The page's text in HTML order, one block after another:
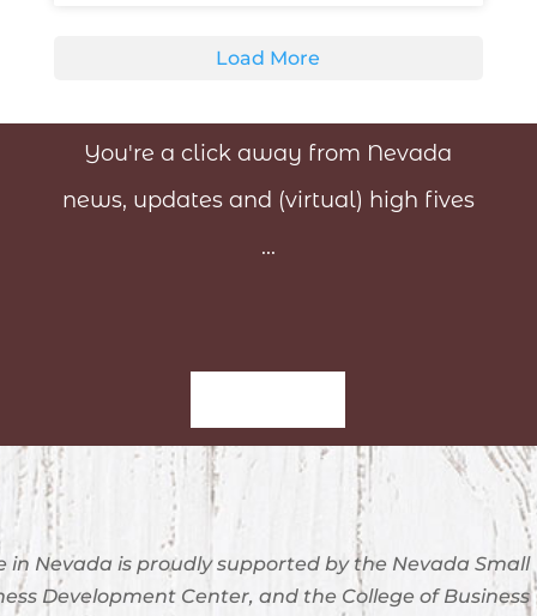
Load More
You're a click away from Nevada
news, updates and (virtual) high fives
...
in Nevada is proudly supported by the Nevada Small
Development Center, and the College of Business